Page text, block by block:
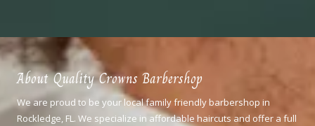
About Quality Crowns Barbershop
We are proud to be your local family friendly barbershop in
Rockledge, FL. We specialize in affordable haircuts and offer a full